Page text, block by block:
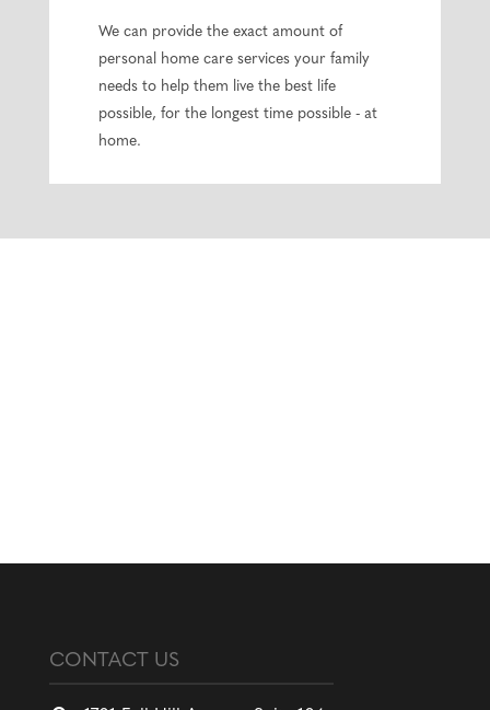
We can provide the exact amount of
personal home care services your family
needs to help them live the best life
possible, for the longest time possible - at
home.
CONTACT US